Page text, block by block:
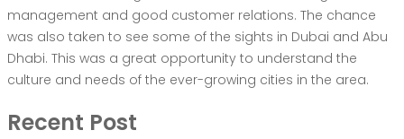
management and good customer relations. The chance
was also taken to see some of the sights in Dubai and Abu
Dhabi. This was a great opportunity to understand the
culture and needs of the ever-growing cities in the area.
Recent Post